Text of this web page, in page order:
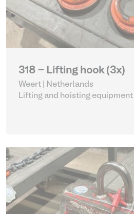
318 - Lifting hook (3x)
Weert | Netherlands
Lifting and hoisting equipment